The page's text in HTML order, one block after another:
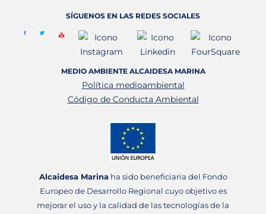
SÍGUENOS EN LAS REDES SOCIALES
MEDIO AMBIENTE ALCAIDESA MARINA
Política medioambiental
Código de Conducta Ambiental
Alcaidesa Marinaha sido beneficiaria del Fondo
Europeo de Desarrollo Regional cuyo objetivo es
mejorar el uso y la calidad de las tecnologías de la